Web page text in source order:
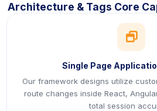
Architecture & Tags Core
Single Page
Our framework designs utilize
route changes inside React,
total session